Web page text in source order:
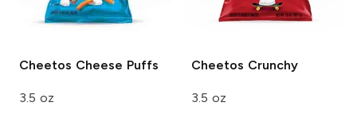
Cheetos Cheese Puffs
3.5 oz
Cheetos Crunchy
3.5 oz